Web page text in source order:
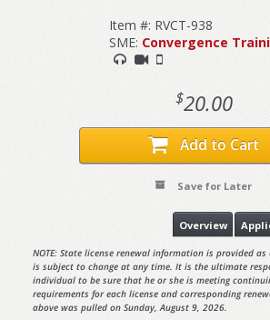
Item #: RVCT-938
SME: Convergence
$20.00
Add to Cart
Save for Later
Overview
NOTE: State license renewal information is provided
is subject to change at any time. It is the ultimate
individual to be sure that he or she is meeting
requirements for each license and corresponding
above was pulled on Sunday, August 9, 2026.